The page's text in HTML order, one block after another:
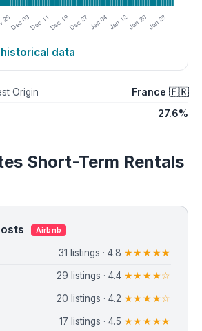
data
Origin France 🇫🇷
27.6%
Short-Term Rentals
Airbnb
31 listings · 4.8 ★★★★★
29 listings · 4.4 ★★★★☆
20 listings · 4.2 ★★★★☆
17 listings · 4.5 ★★★★★